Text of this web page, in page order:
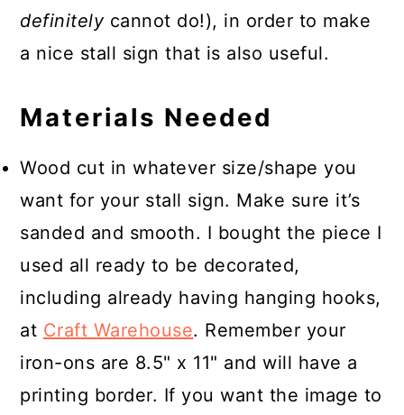
definitelycannot do!), in order to make
a nice stall sign that is also useful.
Materials Needed
Wood cut in whatever size/shape you
want for your stall sign. Make sure it’s
sanded and smooth. I bought the piece I
used all ready to be decorated,
including already having hanging hooks,
at Craft Warehouse. Remember your
iron-ons are 8.5" x 11" and will have a
printing border. If you want the image to